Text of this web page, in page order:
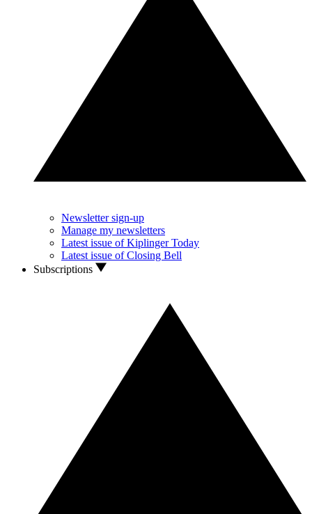
Newsletter sign-up
Manage my newsletters
Latest issue of Kiplinger Today
Latest issue of Closing Bell
Subscriptions